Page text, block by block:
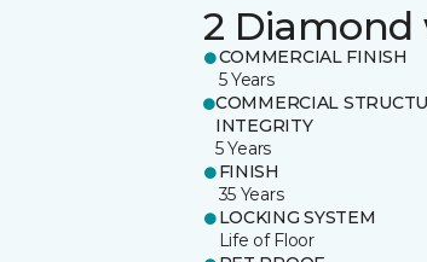
2 Diamond
COMMERCIAL FINISH
5 Years
COMMERCIAL
INTEGRITY
5 Years
FINISH
35 Years
LOCKING SYSTEM
Life of Floor